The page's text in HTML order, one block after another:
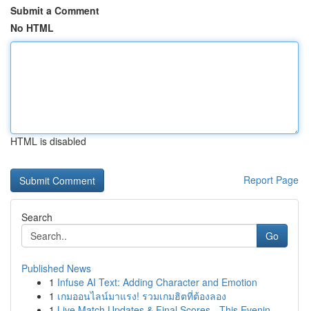
Submit a Comment
No HTML
HTML is disabled
Report Page
Search
Go
Published News
1 Infuse AI Text: Adding Character and Emotion
1 เกมออนไลน์มาแรง! รวมเกมฮิตที่ต้องลอง